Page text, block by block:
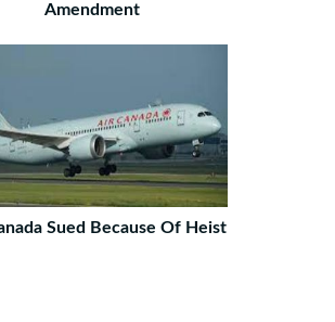
Amendment
Sued Because Of Heist